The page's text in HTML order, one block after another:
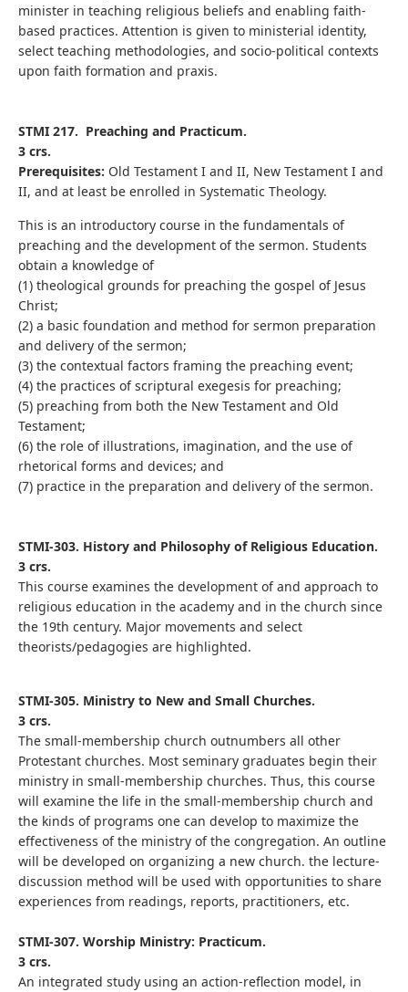
minister in teaching religious beliefs and enabling faith-
based practices. Attention is given to ministerial identity,
select teaching methodologies, and socio-political contexts
upon faith formation and praxis.
STMI 217. Preaching and Practicum.
3 crs.
Prerequisites: Old Testament I and II, New Testament I and
II, and at least be enrolled in Systematic Theology.
This is an introductory course in the fundamentals of
preaching and the development of the sermon. Students
obtain a knowledge of
(1) theological grounds for preaching the gospel of Jesus
Christ;
(2) a basic foundation and method for sermon preparation
and delivery of the sermon;
(3) the contextual factors framing the preaching event;
(4) the practices of scriptural exegesis for preaching;
(5) preaching from both the New Testament and Old
Testament;
(6) the role of illustrations, imagination, and the use of
rhetorical forms and devices; and
(7) practice in the preparation and delivery of the sermon.
STMI-303. History and Philosophy of Religious Education.
3 crs.
This course examines the development of and approach to
religious education in the academy and in the church since
the 19th century. Major movements and select
theorists/pedagogies are highlighted.
STMI-305. Ministry to New and Small Churches.
3 crs.
The small-membership church outnumbers all other
Protestant churches. Most seminary graduates begin their
ministry in small-membership churches. Thus, this course
will examine the life in the small-membership church and
the kinds of programs one can develop to maximize the
effectiveness of the ministry of the congregation. An outline
will be developed on organizing a new church. the lecture-
discussion method will be used with opportunities to share
experiences from readings, reports, practitioners, etc.
STMI-307. Worship Ministry: Practicum.
3 crs.
An integrated study using an action-reflection model, in